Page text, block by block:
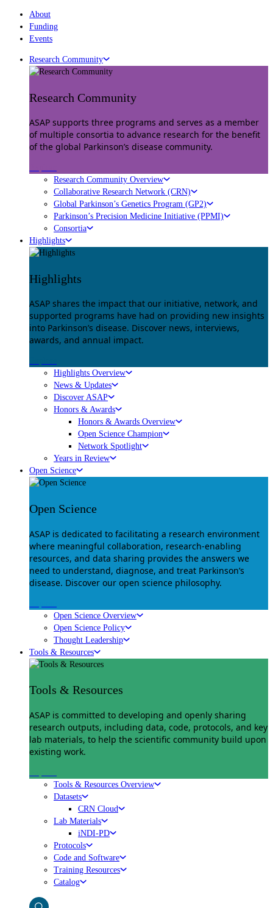
About
Funding
Events
Research Community
Research Community
ASAP supports three programs and serves as a member
of multiple consortia to advance research for the benefit
of the global Parkinson’s disease community.
Research Community Overview
Collaborative Research Network (CRN)
Global Parkinson’s Genetics Program (GP2)
Parkinson’s Precision Medicine Initiative (PPMI)
Consortia
Highlights
Highlights
ASAP shares the impact that our initiative, network, and
supported programs have had on providing new insights
into Parkinson’s disease. Discover news, interviews,
awards, and annual impact.
Highlights Overview
News & Updates
Discover ASAP
Honors & Awards
Honors & Awards Overview
Open Science Champion
Network Spotlight
Years in Review
Open Science
Open Science
ASAP is dedicated to facilitating a research environment
where meaningful collaboration, research-enabling
resources, and data sharing provides the answers we
need to understand, diagnose, and treat Parkinson’s
disease. Discover our open science philosophy.
Open Science Overview
Open Science Policy
Thought Leadership
Tools & Resources
Tools & Resources
ASAP is committed to developing and openly sharing
research outputs, including data, code, protocols, and key
lab materials, to help the scientific community build upon
existing work.
Tools & Resources Overview
Datasets
CRN Cloud
Lab Materials
iNDI-PD
Protocols
Code and Software
Training Resources
Catalog